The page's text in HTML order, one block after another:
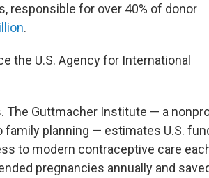
responsible for over 40% of donor
.
the U.S. Agency for International
The Guttmacher Institute — a
planning — estimates U.S.
to modern contraceptive care
pregnancies annually and